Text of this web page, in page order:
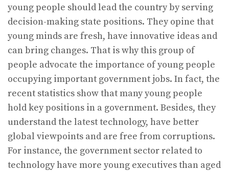
young people should lead the country by serving
decision-making state positions. They opine that
young minds are fresh, have innovative ideas and
can bring changes. That is why this group of
people advocate the importance of young people
occupying important government jobs. In fact, the
recent statistics show that many young people
hold key positions in a government. Besides, they
understand the latest technology, have better
global viewpoints and are free from corruptions.
For instance, the government sector related to
technology have more young executives than aged